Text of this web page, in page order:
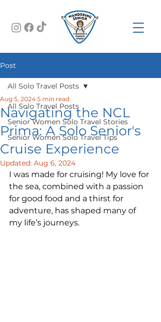
Post
All Solo Travel Posts
Senior Women Solo Travel Stories
Senior Women Solo Travel Tips
All Solo Travel Posts
Navigating the NCL
Prima: A Solo Senior's
Cruise Experience
Aug 5, 2024 5 min read
Updated: Aug 6, 2024
I was made for cruising! My love for
the sea, combined with a passion
for good food and a thirst for
adventure, has shaped many of
my life’s journeys.